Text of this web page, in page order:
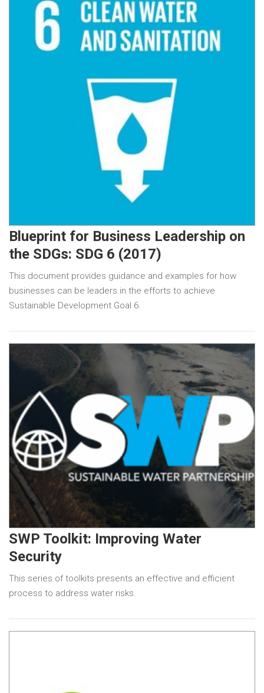
Blueprint for Business Leadership on
the SDGs: SDG 6 (2017)
This document provides guidance and examples for how
businesses can be leaders in the efforts to achieve
Sustainable Development Goal 6.
SWP Toolkit: Improving Water
Security
This series of toolkits presents an effective and efficient
process to address water risks.